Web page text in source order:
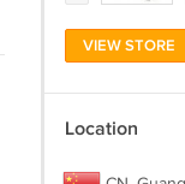
VIEW STORE
Location